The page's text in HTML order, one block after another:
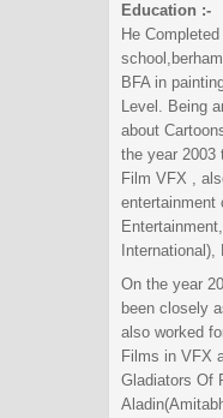
Education :-
He
BFA in
Level. Being
about
the year 2003
Film VFX ,
entertainment
On the year
been closely
also worked
Films in VFX
Gladiators Of